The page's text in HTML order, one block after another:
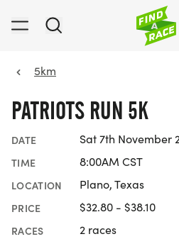
5km
PATRIOTS RUN 5K
DATE Sat 7th November
TIME 8:00AM CST
LOCATION Plano, Texas
PRICE $32.80 - $38.10
RACES 2 races